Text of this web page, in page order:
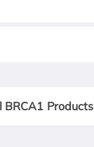
BRCA1 Products